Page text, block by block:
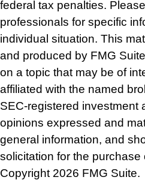
federal tax penalties.
professionals for specific
individual situation. This
and produced by FMG
on a topic that may be of
affiliated with the named
SEC-registered investment
opinions expressed and
general information, and
solicitation for the purchase
Copyright 2026 FMG Suite.